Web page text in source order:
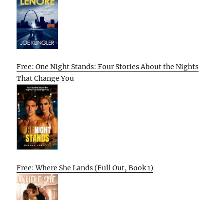
Free: One Night Stands: Four Stories About the Nights
That Change You
Free: Where She Lands (Full Out, Book 1)